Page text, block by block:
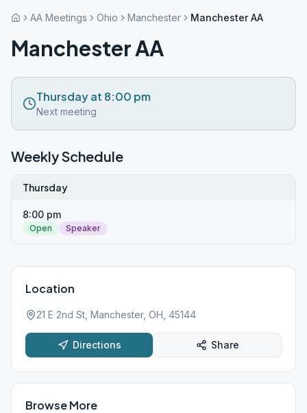
AA Meetings Ohio Manchester Manchester AA
Manchester AA
Thursday at 8:00 pm
Next meeting
Weekly Schedule
Thursday
8:00 pm
Open Speaker
Location
21 E 2nd St, Manchester, OH, 45144
Directions Share
Browse More